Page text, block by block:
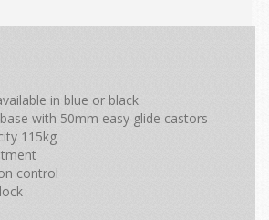
in blue or black
with 50mm easy glide castors
115kg
control